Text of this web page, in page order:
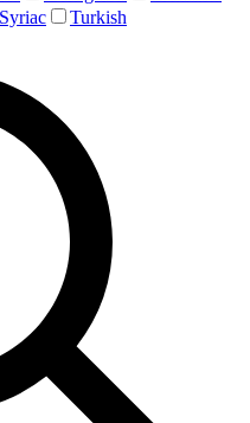
Syriac Turkish